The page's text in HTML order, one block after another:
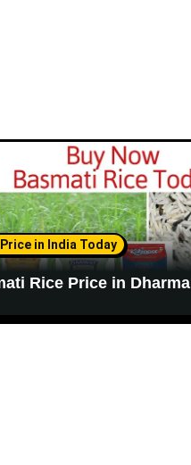
Price in India Today
Rice Price in